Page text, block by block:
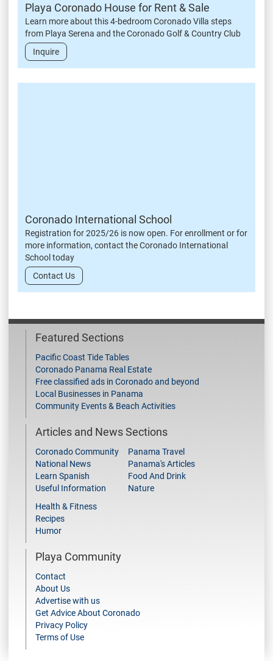
Playa Coronado House for Rent & Sale
Learn more about this 4-bedroom Coronado Villa steps
from Playa Serena and the Coronado Golf & Country Club
Inquire
Coronado International School
Registration for 2025/26 is now open. For enrollment or for
more information, contact the Coronado International
School today
Contact Us
Featured Sections
Pacific Coast Tide Tables
Coronado Panama Real Estate
Free classified ads in Coronado and beyond
Local Businesses in Panama
Community Events & Beach Activities
Articles and News Sections
Coronado Community
National News
Learn Spanish
Useful Information
Panama Travel
Panama's Articles
Food And Drink
Nature
Health & Fitness
Recipes
Humor
Playa Community
Contact
About Us
Advertise with us
Get Advice About Coronado
Privacy Policy
Terms of Use